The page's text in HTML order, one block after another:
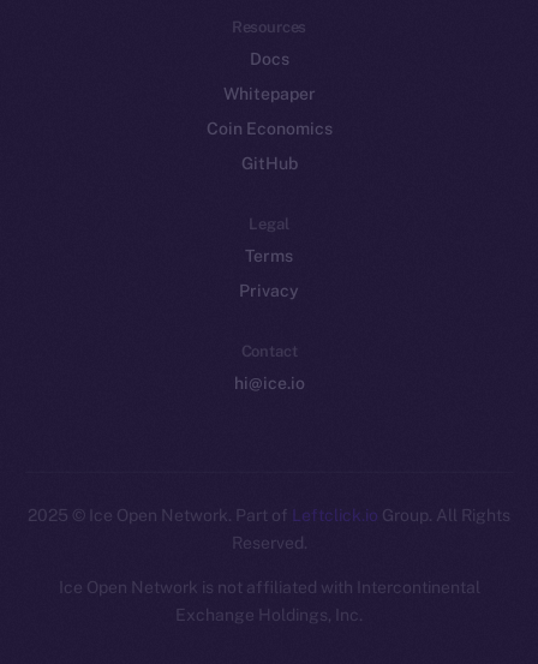
Resources
Docs
Whitepaper
Coin Economics
GitHub
Legal
Terms
Privacy
Contact
hi@ice.io
2025 © Ice Open Network. Part of Leftclick.io Group. All Rights
Reserved.
Ice Open Network is not affiliated with Intercontinental
Exchange Holdings, Inc.
Whitepaper